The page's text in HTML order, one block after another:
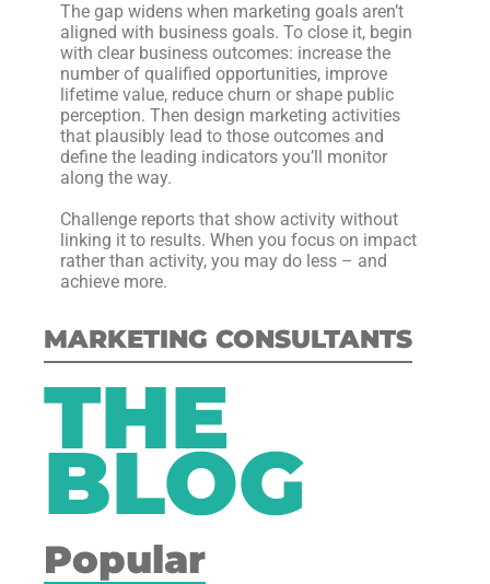
MARKETING CONSULTANTS
THE
BLOG
Popular
The gap widens when marketing goals aren’t
aligned with business goals. To close it, begin
with clear business outcomes: increase the
number of qualified opportunities, improve
lifetime value, reduce churn or shape public
perception. Then design marketing activities
that plausibly lead to those outcomes and
define the leading indicators you’ll monitor
along the way.
Challenge reports that show activity without
linking it to results. When you focus on impact
rather than activity, you may do less – and
achieve more.